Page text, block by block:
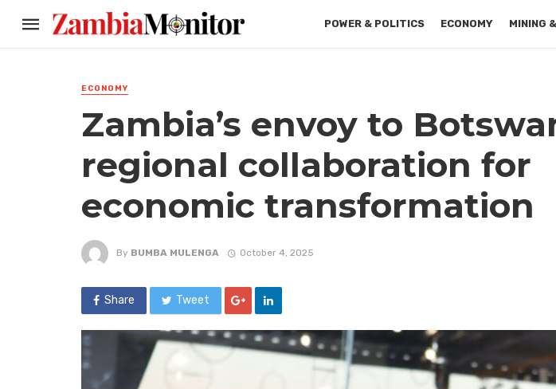
POWER & POLITICS ECONOMY MINING
ECONOMY
Zambia’s envoy to
regional collaboration for
economic transformation
By BUMBA MULENGA October 4, 2025
Share Tweet